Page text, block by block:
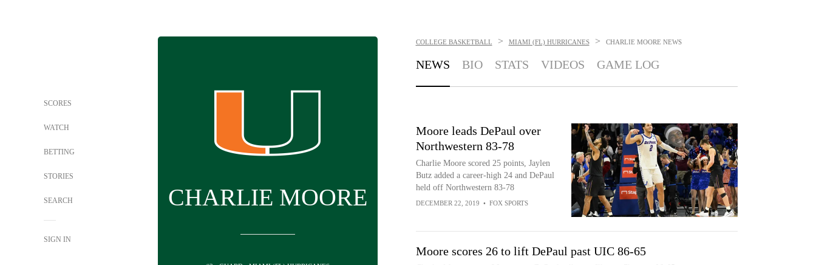
SCORES
WATCH
BETTING
STORIES
SEARCH
SIGN IN
CHARLIE MOORE
COLLEGE BASKETBALL > MIAMI (FL) HURRICANES > CHARLIE MOORE NEWS
NEWS BIO STATS VIDEOS GAME LOG
Moore leads DePaul over
Northwestern 83-78
Charlie Moore scored 25 points, Jaylen
Butz added a career-high 24 and DePaul
held off Northwestern 83-78
DECEMBER 22, 2019 • FOX SPORTS
Moore scores 26 to lift DePaul past UIC 86-65